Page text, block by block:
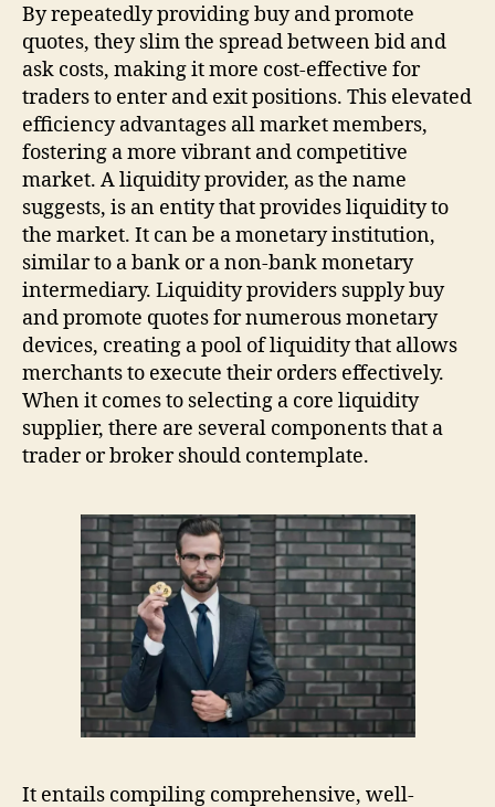
By repeatedly providing buy and promote
quotes, they slim the spread between bid and
ask costs, making it more cost-effective for
traders to enter and exit positions. This elevated
efficiency advantages all market members,
fostering a more vibrant and competitive
market. A liquidity provider, as the name
suggests, is an entity that provides liquidity to
the market. It can be a monetary institution,
similar to a bank or a non-bank monetary
intermediary. Liquidity providers supply buy
and promote quotes for numerous monetary
devices, creating a pool of liquidity that allows
merchants to execute their orders effectively.
When it comes to selecting a core liquidity
supplier, there are several components that a
trader or broker should contemplate.
It entails compiling comprehensive, well-